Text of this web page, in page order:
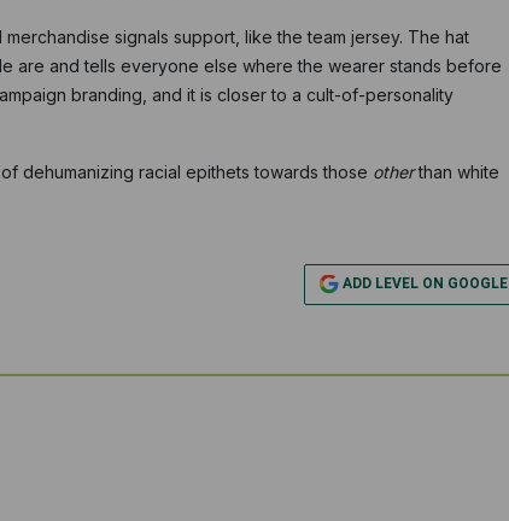
signals support, like the team jersey. The hat
are and tells everyone else where the wearer stands before
branding, and it is closer to a cult-of-personality
dehumanizing racial epithets towards those otherthan white
ADD LEVEL ON GOOGLE